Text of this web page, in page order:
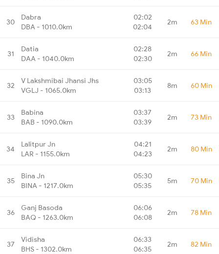
30
Dabra
DBA - 1010.0km
02:02
02:04
2m 63 Min
31
Datia
DAA - 1040.0km
02:28
02:30
2m 66 Min
32
V Lakshmibai Jhansi Jhs
VGLJ - 1065.0km
03:05
03:13
8m 60 Min
33
Babina
BAB - 1090.0km
03:37
03:39
2m 73 Min
34
Lalitpur Jn
LAR - 1155.0km
04:21
04:23
2m 80 Min
35
Bina Jn
BINA - 1217.0km
05:30
05:35
5m 70 Min
36
Ganj Basoda
BAQ - 1263.0km
06:06
06:08
2m 78 Min
37
Vidisha
BHS - 1302.0km
06:33
06:35
2m 82 Min